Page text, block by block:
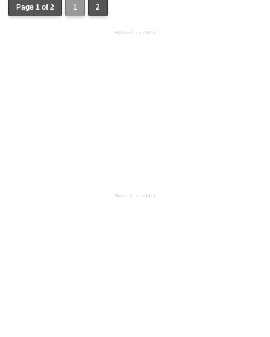
Page 1 of 2 1 2
ADVERTISEMENT
ADVERTISEMENT